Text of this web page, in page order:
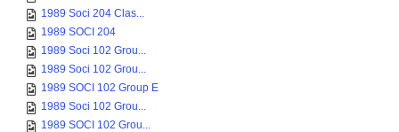
1989 Soci 204 Clas...
1989 SOCI 204
1989 Soci 102 Grou...
1989 Soci 102 Grou...
1989 SOCI 102 Group E
1989 Soci 102 Grou...
1989 SOCI 102 Grou...